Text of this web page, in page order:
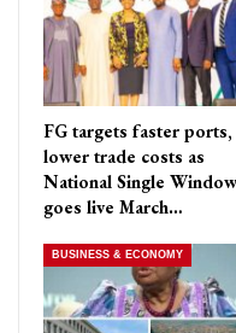
FG targets faster ports,
lower trade costs as
National Single Window
goes live March…
BUSINESS & ECONOMY